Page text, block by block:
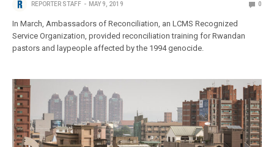
REPORTER STAFF MAY 9, 2019 0
In March, Ambassadors of Reconciliation, an LCMS Recognized
Service Organization, provided reconciliation training for Rwandan
pastors and laypeople affected by the 1994 genocide.